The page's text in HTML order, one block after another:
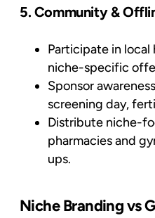
5. Community &
Participate in
niche-specific
Sponsor
screening day,
Distribute niche-
pharmacies and
ups.
Niche Branding vs